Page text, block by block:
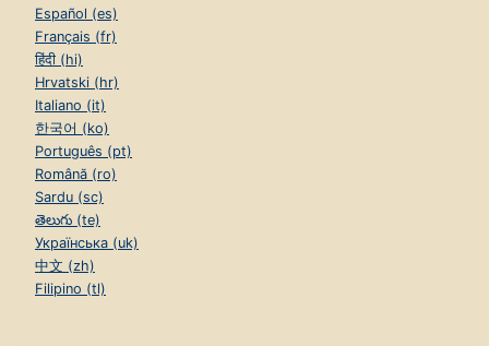
Español (es)
Français (fr)
हिंदी (hi)
Hrvatski (hr)
Italiano (it)
한국어 (ko)
Português (pt)
Română (ro)
Sardu (sc)
తెలుగు (te)
Українська (uk)
中文 (zh)
Filipino (tl)